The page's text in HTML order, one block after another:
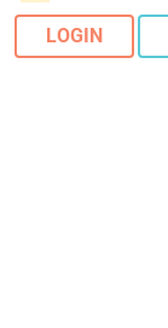
LOGIN